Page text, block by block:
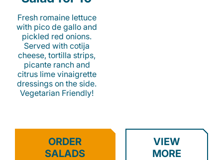
Fresh romaine lettuce
with pico de gallo and
pickled red onions.
Served with cotija
cheese, tortilla strips,
picante ranch and
citrus lime vinaigrette
dressings on the side.
Vegetarian Friendly!
ORDER
SALADS
VIEW
MORE